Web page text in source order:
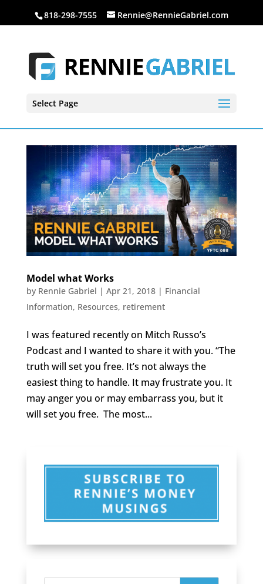
818-298-7555 Rennie@RennieGabriel.com
Select Page
Model what Works
by Rennie Gabriel | Apr 21, 2018| Financial
Information, Resources, retirement
I was featured recently on Mitch Russo’s
Podcast and I wanted to share it with you. “The
truth will set you free. It’s not always the
easiest thing to handle. It may frustrate you. It
may anger you or may embarrass you, but it
will set you free. The most...